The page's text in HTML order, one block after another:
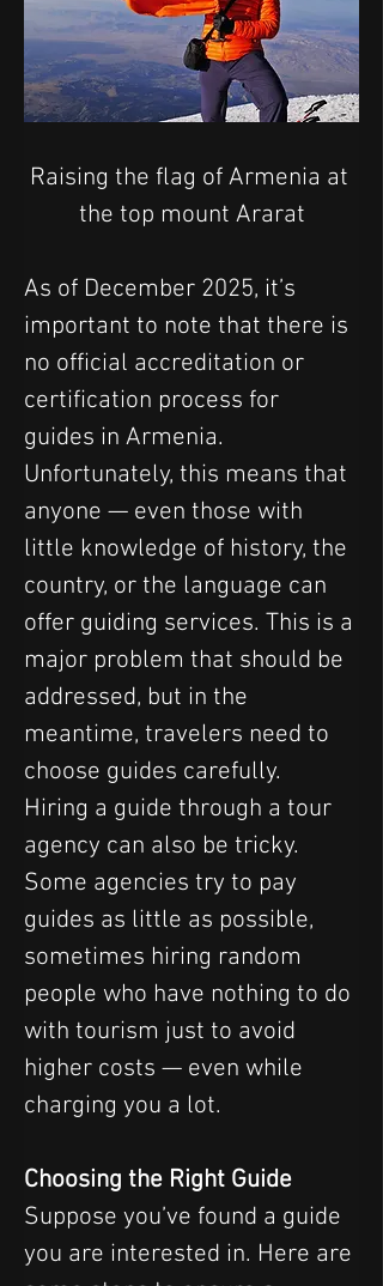
Raising the flag of Armenia at
the top mount Ararat
As of December 2025, it’s
important to note that there is
no official accreditation or
certification process for
guides in Armenia.
Unfortunately, this means that
anyone — even those with
little knowledge of history, the
country, or the language can
offer guiding services. This is a
major problem that should be
addressed, but in the
meantime, travelers need to
choose guides carefully.
Hiring a guide through a tour
agency can also be tricky.
Some agencies try to pay
guides as little as possible,
sometimes hiring random
people who have nothing to do
with tourism just to avoid
higher costs — even while
charging you a lot.
Choosing the Right Guide
Suppose you’ve found a guide
you are interested in. Here are